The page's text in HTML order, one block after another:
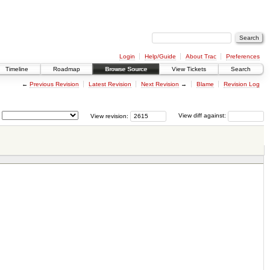
Login Help/Guide About Trac
Preferences
Timeline
Roadmap Browse Source View Tickets Search
← Previous Revision Latest Revision Next Revision → Blame Revision Log
View diff against:
View revision: